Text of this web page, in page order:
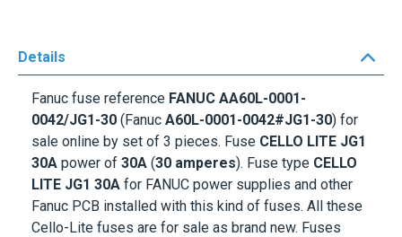
Details
Fanuc fuse reference FANUC AA60L-0001-
0042/JG1-30 (Fanuc A60L-0001-0042#JG1-30) for
sale online by set of 3 pieces. Fuse CELLO LITE JG1
30A power of 30A (30 amperes). Fuse type CELLO
LITE JG1 30A for FANUC power supplies and other
Fanuc PCB installed with this kind of fuses. All these
Cello-Lite fuses are for sale as brand new. Fuses